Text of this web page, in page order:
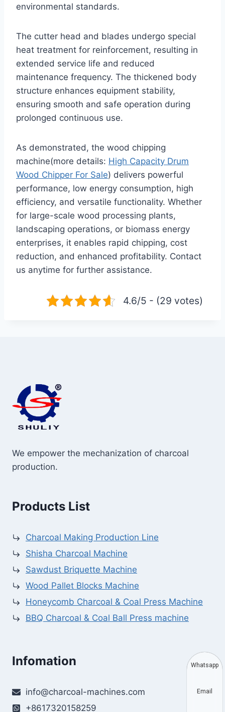
environmental standards.
The cutter head and blades undergo special
heat treatment for reinforcement, resulting in
extended service life and reduced
maintenance frequency. The thickened body
structure enhances equipment stability,
ensuring smooth and safe operation during
prolonged continuous use.
As demonstrated, the wood chipping
machine(more details: High Capacity Drum
Wood Chipper For Sale) delivers powerful
performance, low energy consumption, high
efficiency, and versatile functionality. Whether
for large-scale wood processing plants,
landscaping operations, or biomass energy
enterprises, it enables rapid chipping, cost
reduction, and enhanced profitability. Contact
us anytime for further assistance.
4.6/5 - (29 votes)
We empower the mechanization of charcoal
production.
Products List
Charcoal Making Production Line
Shisha Charcoal Machine
Sawdust Briquette Machine
Wood Pallet Blocks Machine
Honeycomb Charcoal & Coal Press Machine
BBQ Charcoal & Coal Ball Press machine
Infomation
info@charcoal-machines.com
+8617320158259
Whatsapp
Email